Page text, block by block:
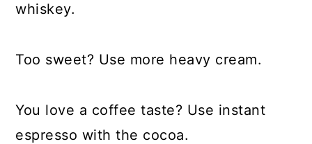
whiskey.
Too sweet? Use more heavy cream.
You love a coffee taste? Use instant
espresso with the cocoa.